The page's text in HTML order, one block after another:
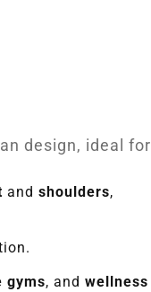
design, ideal for
andshoulders,
gyms, andwellness